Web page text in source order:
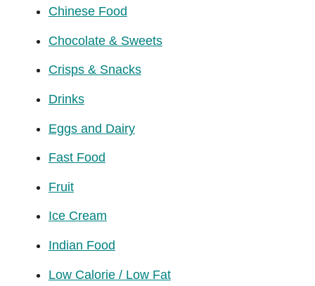
Chinese Food
Chocolate & Sweets
Crisps & Snacks
Drinks
Eggs and Dairy
Fast Food
Fruit
Ice Cream
Indian Food
Low Calorie / Low Fat